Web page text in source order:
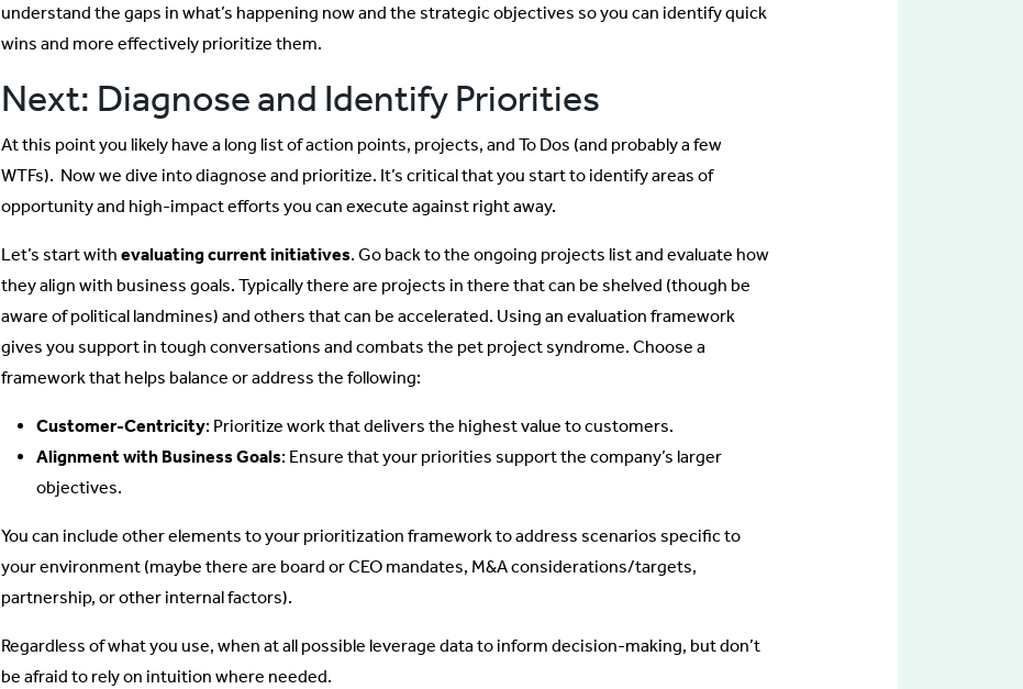
understand the gaps in what’s happening now and the strategic objectives so you can identify quick
wins and more effectively prioritize them.
Next: Diagnose and Identify Priorities
At this point you likely have a long list of action points, projects, and To Dos (and probably a few
WTFs). Now we dive into diagnose and prioritize. It’s critical that you start to identify areas of
opportunity and high-impact efforts you can execute against right away.
Let’s start with evaluating current initiatives. Go back to the ongoing projects list and evaluate how
they align with business goals. Typically there are projects in there that can be shelved (though be
aware of political landmines) and others that can be accelerated. Using an evaluation framework
gives you support in tough conversations and combats the pet project syndrome. Choose a
framework that helps balance or address the following:
Customer-Centricity: Prioritize work that delivers the highest value to customers.
Alignment with Business Goals: Ensure that your priorities support the company’s larger
objectives.
You can include other elements to your prioritization framework to address scenarios specific to
your environment (maybe there are board or CEO mandates, M&A considerations/targets,
partnership, or other internal factors).
Regardless of what you use, when at all possible leverage data to inform decision-making, but don’t
be afraid to rely on intuition where needed.